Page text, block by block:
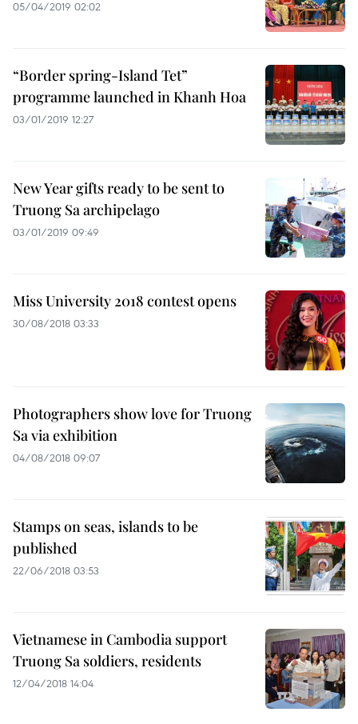
05/04/2019 02:02
“Border spring-Island Tet”
programme launched in Khanh Hoa
03/01/2019 12:27
New Year gifts ready to be sent to
Truong Sa archipelago
03/01/2019 09:49
Miss University 2018 contest opens
30/08/2018 03:33
Photographers show love for Truong
Sa via exhibition
04/08/2018 09:07
Stamps on seas, islands to be
published
22/06/2018 03:53
Vietnamese in Cambodia support
Truong Sa soldiers, residents
12/04/2018 14:04